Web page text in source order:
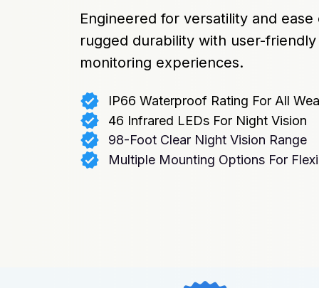
Engineered for versatility and
rugged durability with user-
monitoring experiences.
IP66 Waterproof Rating For All
46 Infrared LEDs For Night Vision
98-Foot Clear Night Vision Range
Multiple Mounting Options For